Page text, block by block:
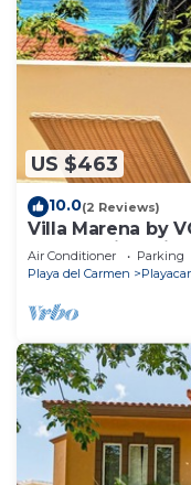
US $463
10.0(2 Reviews)
Villa Marena by
Escape with
Air Conditioner Parking
Playa del Carmen